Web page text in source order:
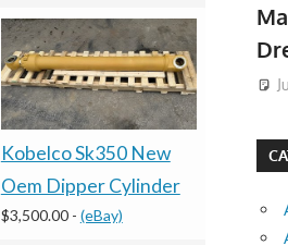
Kobelco Sk350 New
Oem Dipper Cylinder
$3,500.00- (eBay)